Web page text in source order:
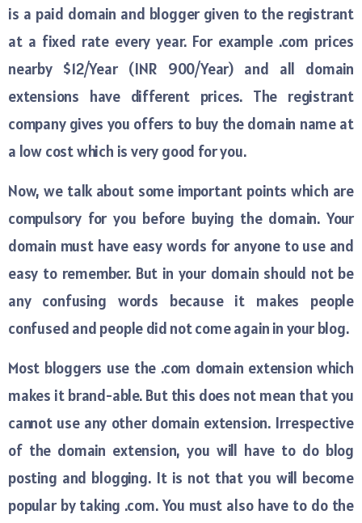
is a paid domain and blogger given to the registrant
at a fixed rate every year. For example .com prices
nearby $12/Year (INR 900/Year) and all domain
extensions have different prices. The registrant
company gives you offers to buy the domain name at
a low cost which is very good for you.
Now, we talk about some important points which are
compulsory for you before buying the domain. Your
domain must have easy words for anyone to use and
easy to remember. But in your domain should not be
any confusing words because it makes people
confused and people did not come again in your blog.
Most bloggers use the .com domain extension which
makes it brand-able. But this does not mean that you
cannot use any other domain extension. Irrespective
of the domain extension, you will have to do blog
posting and blogging. It is not that you will become
popular by taking .com. You must also have to do the